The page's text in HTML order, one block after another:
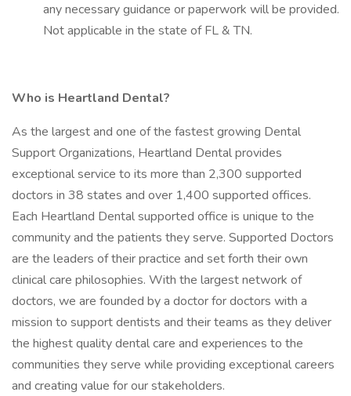
any necessary guidance or paperwork will be provided.
Not applicable in the state of FL & TN.
Who is Heartland Dental?
As the largest and one of the fastest growing Dental
Support Organizations, Heartland Dental provides
exceptional service to its more than 2,300 supported
doctors in 38 states and over 1,400 supported offices.
Each Heartland Dental supported office is unique to the
community and the patients they serve. Supported Doctors
are the leaders of their practice and set forth their own
clinical care philosophies. With the largest network of
doctors, we are founded by a doctor for doctors with a
mission to support dentists and their teams as they deliver
the highest quality dental care and experiences to the
communities they serve while providing exceptional careers
and creating value for our stakeholders.